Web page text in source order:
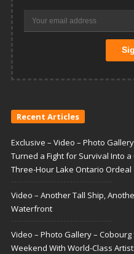
Recent Articles
Exclusive – Video – Photo
Turned a Fight for Survival Into
Three-Hour Lake Ontario Ordeal
Video – Another Tall Ship,
Waterfront
Video – Photo Gallery –
Weekend With World-Class